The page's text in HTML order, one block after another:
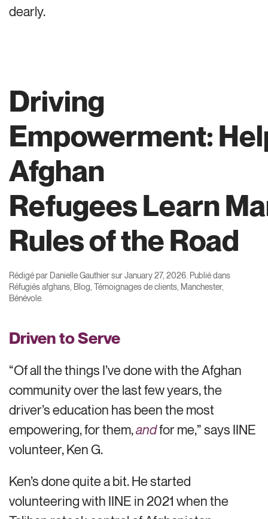
dearly.
Driving
Empowerment:
Afghan
Refugees Learn
Rules of the Road
Rédigé par Danielle GauthiersurJanuary 27, 2026 . Publié dans
Réfugiés afghans Blog Témoignages de clients Manchester,
Bénévole
Driven to Serve
“Of all the things I’ve done with the Afghan
community over the last few years, the
driver’s education has been the most
empowering, for them,andfor me,” says IINE
volunteer, Ken G.
Ken’s done quite a bit. He started
volunteering with IINE in 2021 when the